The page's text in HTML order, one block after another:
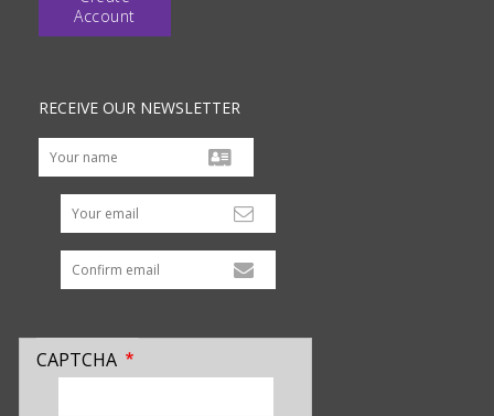
Account
RECEIVE OUR NEWSLETTER
Your email
CAPTCHA